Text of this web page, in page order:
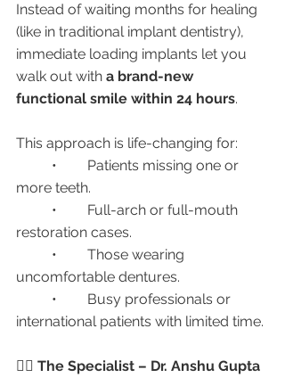
Instead of waiting months for healing
(like in traditional implant dentistry),
immediate loading implants let you
walk out with a brand-new
functional smile within 24 hours.
This approach is life-changing for:
more teeth.
restoration cases.
uncomfortable dentures.
international patients with limited time.
👩‍⚕️ The Specialist – Dr. Anshu Gupta